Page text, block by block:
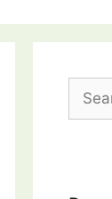
for: